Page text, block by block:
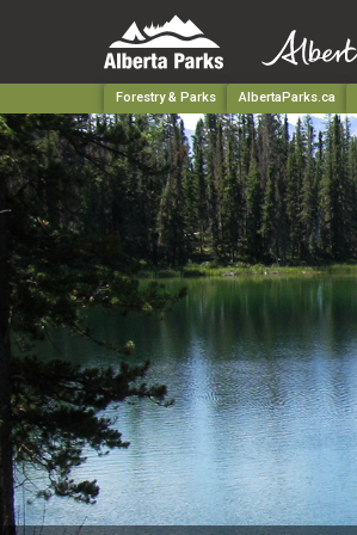
Forestry & Parks AlbertaParks.ca